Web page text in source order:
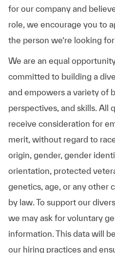
for our company and
role, we encourage you to
the person we’re looking
We are an equal
committed to building a
and empowers a variety of
perspectives, and skills. All
receive consideration for
merit, without regard to
origin, gender, gender
orientation, protected
genetics, age, or any other
by law. To support our
we may ask for voluntary
information. This data will
our hiring practices and